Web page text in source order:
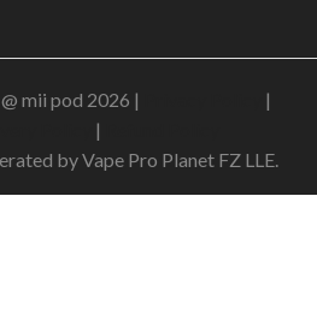
mii pod 2026 |
|
|
by Vape Pro Planet FZ LLE.